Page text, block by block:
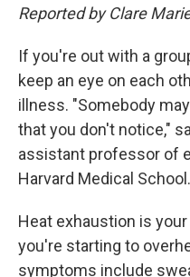
Reported by Clare
If you're out with a
keep an eye on each
illness. "Somebody
that you don't notice,"
assistant professor of
Harvard Medical School.
Heat exhaustion is
you're starting to
symptoms include